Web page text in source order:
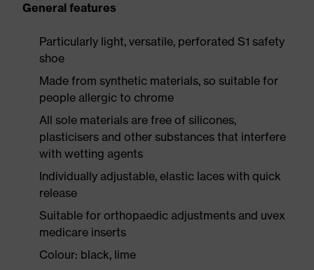
General features
Particularly light, versatile, perforated S1 safety
shoe
Made from synthetic materials, so suitable for
people allergic to chrome
All sole materials are free of silicones,
plasticisers and other substances that interfere
with wetting agents
Individually adjustable, elastic laces with quick
release
Suitable for orthopaedic adjustments and uvex
medicare inserts
Colour: black, lime